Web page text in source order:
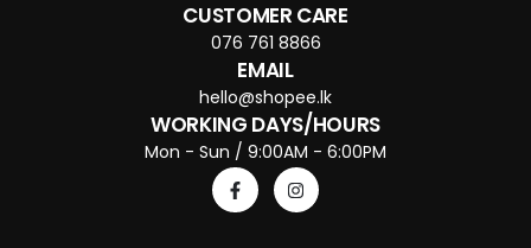
CUSTOMER CARE
076 761 8866
EMAIL
hello@shopee.lk
WORKING DAYS/HOURS
Mon - Sun / 9:00AM - 6:00PM